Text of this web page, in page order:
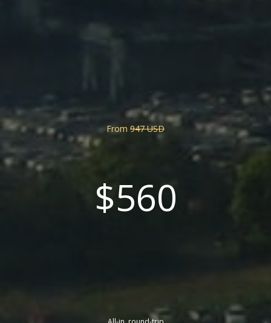
From 947 USD
$560